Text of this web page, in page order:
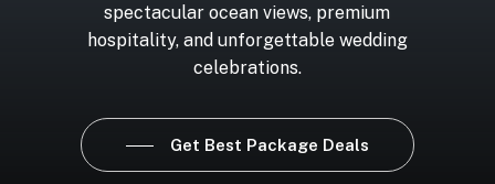
spectacular ocean views, premium
hospitality, and unforgettable wedding
celebrations.
Get Best Package Deals